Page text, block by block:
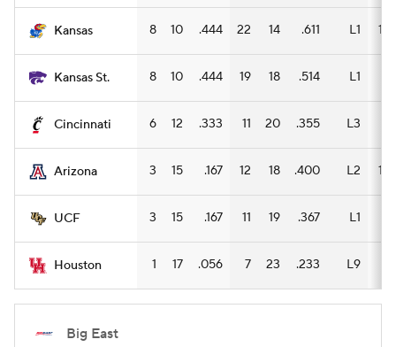
Kansas 8 10 .444 22 14 .611 L1 15
Kansas St. 8 10 .444 19 18 .514 L1
Cincinnati 6 12 .333 11 20 .355 L3
Arizona 3 15 .167 12 18 .400 L2 12
UCF 3 15 .167 11 19 .367 L1
Houston 1 17 .056 7 23 .233 L9
Big East